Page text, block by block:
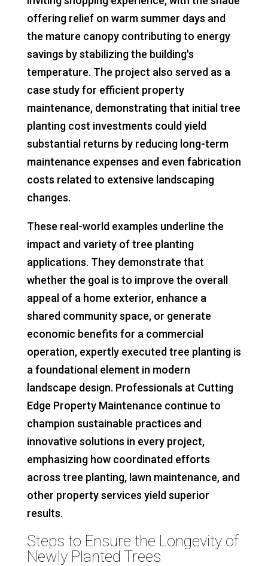
offering relief on warm summer days and
the mature canopy contributing to energy
savings by stabilizing the building's
temperature. The project also served as a
case study for efficient property
maintenance, demonstrating that initial tree
planting cost investments could yield
substantial returns by reducing long-term
maintenance expenses and even fabrication
costs related to extensive landscaping
changes.
These real-world examples underline the
impact and variety of tree planting
applications. They demonstrate that
whether the goal is to improve the overall
appeal of a home exterior, enhance a
shared community space, or generate
economic benefits for a commercial
operation, expertly executed tree planting is
a foundational element in modern
landscape design. Professionals at Cutting
Edge Property Maintenance continue to
champion sustainable practices and
innovative solutions in every project,
emphasizing how coordinated efforts
across tree planting, lawn maintenance, and
other property services yield superior
results.
Steps to Ensure the Longevity of
Newly Planted Trees